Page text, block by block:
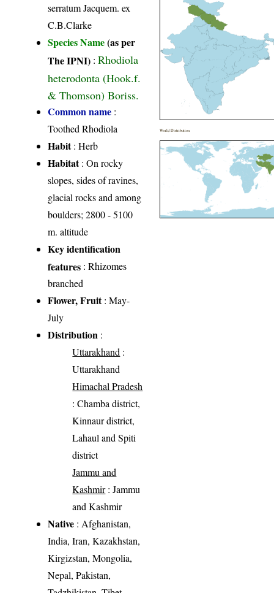
serratum Jacquem. ex
C.B.Clarke
Species Name(as per
The IPNI) :Rhodiola
heterodonta (Hook.f.
& Thomson) Boriss.
Common name :
Toothed Rhodiola
Habit: Herb
Habitat: On rocky
slopes, sides of ravines,
glacial rocks and among
boulders; 2800 - 5100
m. altitude
Key identification
features : Rhizomes
branched
Flower, Fruit: May-
July
Distribution :
Uttarakhand :
Uttarakhand
Himachal Pradesh
: Chamba district,
Kinnaur district,
Lahaul and Spiti
district
Jammu and
Kashmir: Jammu
and Kashmir
Native : Afghanistan,
India, Iran, Kazakhstan,
Kirgizstan, Mongolia,
Nepal, Pakistan,
World Distribution